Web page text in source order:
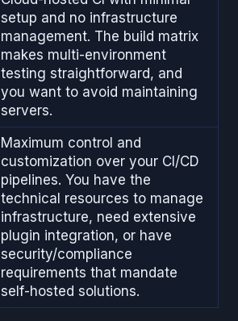
setup and no infrastructure
management. The build matrix
makes multi-environment
testing straightforward, and
you want to avoid maintaining
servers.
Maximum control and
customization over your CI/CD
pipelines. You have the
technical resources to manage
infrastructure, need extensive
plugin integration, or have
security/compliance
requirements that mandate
self-hosted solutions.